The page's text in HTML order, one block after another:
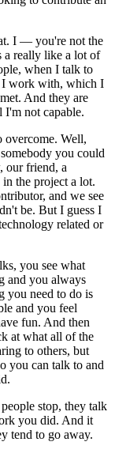
I — you're not the
a really like a lot of
when I talk to
I work with, which I
And they are
I'm not capable.
overcome. Well,
you could
our friend, a
the project a lot.
and we see
be. But I guess I
related or
you see what
and you always
you need to do is
and you feel
fun. And then
at what all of the
to others, but
you can talk to and
stop, they talk
you did. And it
tend to go away.